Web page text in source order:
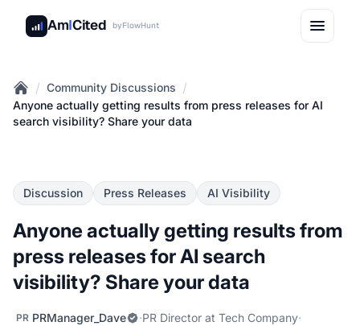
AmICited byFlowHunt
Home
/ Community Discussions /
Anyone actually getting results from press releases for AI
search visibility? Share your data
Discussion Press Releases AI Visibility
Anyone actually getting results from
press releases for AI search
visibility? Share your data
PR PRManager_Dave ·PR Director at Tech Company·